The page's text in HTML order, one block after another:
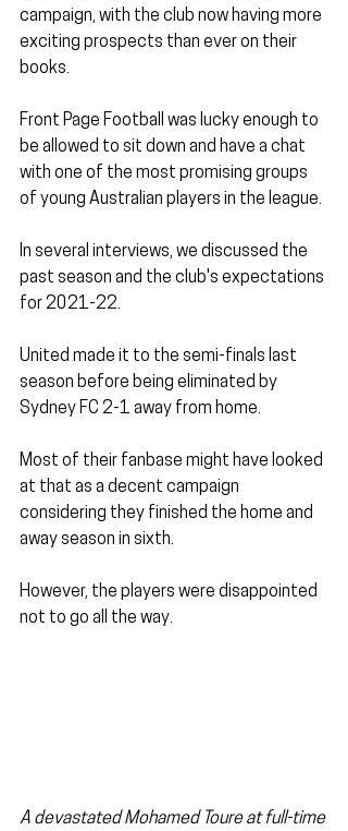
campaign, with the club now having more
exciting prospects than ever on their
books.
Front Page Football was lucky enough to
be allowed to sit down and have a chat
with one of the most promising groups
of young Australian players in the league.
In several interviews, we discussed the
past season and the club's expectations
for 2021-22.
United made it to the semi-finals last
season before being eliminated by
Sydney FC 2-1 away from home.
Most of their fanbase might have looked
at that as a decent campaign
considering they finished the home and
away season in sixth.
However, the players were disappointed
not to go all the way.
A devastated Mohamed Toure at full-time